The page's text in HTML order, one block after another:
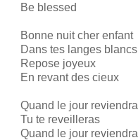
Be blessed
Bonne nuit cher enfant
Dans tes langes blancs
Repose joyeux
En revant des cieux
Quand le jour reviendra
Tu te reveilleras
Quand le jour reviendra